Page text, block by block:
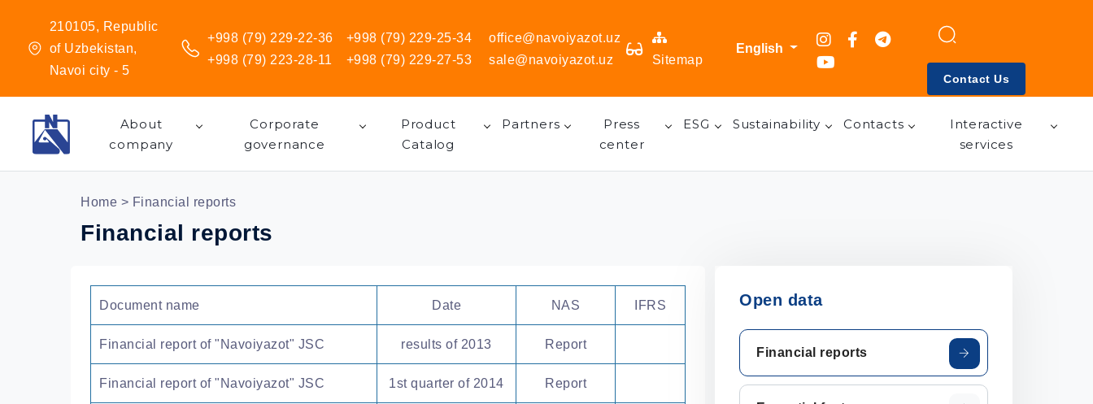
210105, Republic
of Uzbekistan,
Navoi city - 5
+998 (79) 229-22-36
+998 (79) 223-28-11
+998 (79) 229-25-34
+998 (79) 229-27-53
office@navoiyazot.uz
sale@navoiyazot.uz
Sitemap
English
Contact Us
About
company
Corporate
governance
Product
Catalog
Partners
Press
center
ESG Sustainability Contacts
Interactive
services
Home > Financial reports
Financial reports
Document name Date NAS IFRS
Financial report of "Navoiyazot" JSC results of 2013 Report
Financial report of "Navoiyazot" JSC 1st quarter of 2014 Report
Open data
Financial reports